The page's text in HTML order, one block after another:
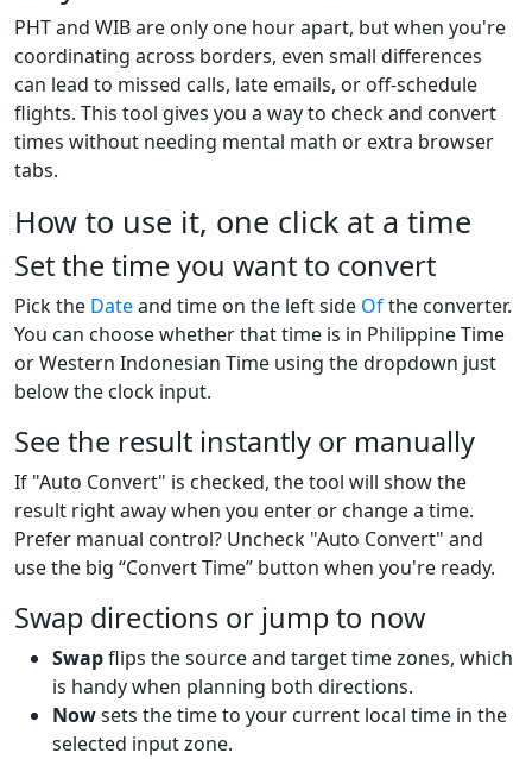
PHT and WIB are only one hour apart, but when you're
coordinating across borders, even small differences
can lead to missed calls, late emails, or off-schedule
flights. This tool gives you a way to check and convert
times without needing mental math or extra browser
tabs.
How to use it, one click at a time
Set the time you want to convert
Pick the Dateand time on the left side Ofthe converter.
You can choose whether that time is in Philippine Time
or Western Indonesian Time using the dropdown just
below the clock input.
See the result instantly or manually
If "Auto Convert" is checked, the tool will show the
result right away when you enter or change a time.
Prefer manual control? Uncheck "Auto Convert" and
use the big “Convert Time” button when you're ready.
Swap directions or jump to now
Swapflips the source and target time zones, which
is handy when planning both directions.
Nowsets the time to your current local time in the
selected input zone.